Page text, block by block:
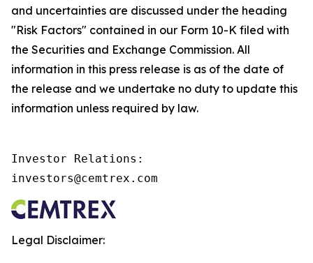
and uncertainties are discussed under the heading
"Risk Factors" contained in our Form 10-K filed with
the Securities and Exchange Commission. All
information in this press release is as of the date of
the release and we undertake no duty to update this
information unless required by law.
Investor Relations:
investors@cemtrex.com
Legal Disclaimer: